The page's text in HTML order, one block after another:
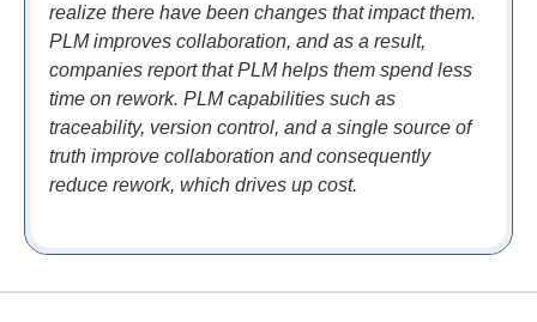
realize there have been changes that impact them.
PLM improves collaboration, and as a result,
companies report that PLM helps them spend less
time on rework. PLM capabilities such as
traceability, version control, and a single source of
truth improve collaboration and consequently
reduce rework, which drives up cost.